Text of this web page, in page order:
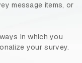
message items, or
in which you
your survey.